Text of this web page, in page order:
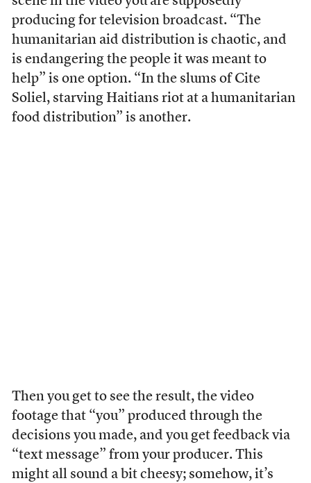
producing for television broadcast. “The
humanitarian aid distribution is chaotic, and
is endangering the people it was meant to
help” is one option. “In the slums of Cite
Soliel, starving Haitians riot at a humanitarian
food distribution” is another.
Then you get to see the result, the video
footage that “you” produced through the
decisions you made, and you get feedback via
“text message” from your producer. This
might all sound a bit cheesy; somehow, it’s